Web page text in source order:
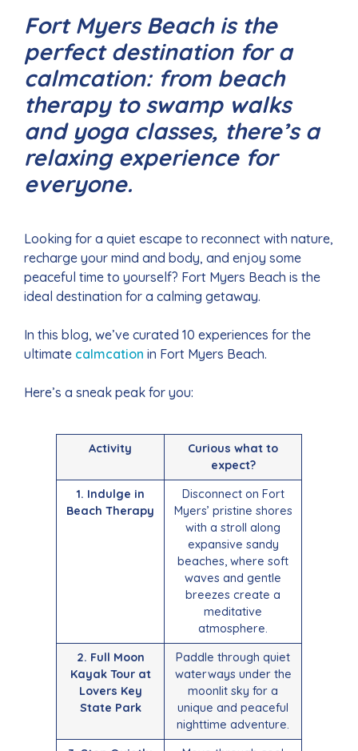
Fort Myers Beach is the
perfect destination for a
calmcation: from beach
therapy to swamp walks
and yoga classes, there’s a
relaxing experience for
everyone.
Looking for a quiet escape to reconnect with nature,
recharge your mind and body, and enjoy some
peaceful time to yourself? Fort Myers Beach is the
ideal destination for a calming getaway.
In this blog, we’ve curated 10 experiences for the
ultimate calmcation in Fort Myers Beach.
Here’s a sneak peak for you:
Activity
Curious what to
expect?
1. Indulge in
Beach Therapy
Disconnect on Fort
Myers’ pristine shores
with a stroll along
expansive sandy
beaches, where soft
waves and gentle
breezes create a
meditative
atmosphere.
2. Full Moon
Kayak Tour at
Lovers Key
State Park
Paddle through quiet
waterways under the
moonlit sky for a
unique and peaceful
nighttime adventure.